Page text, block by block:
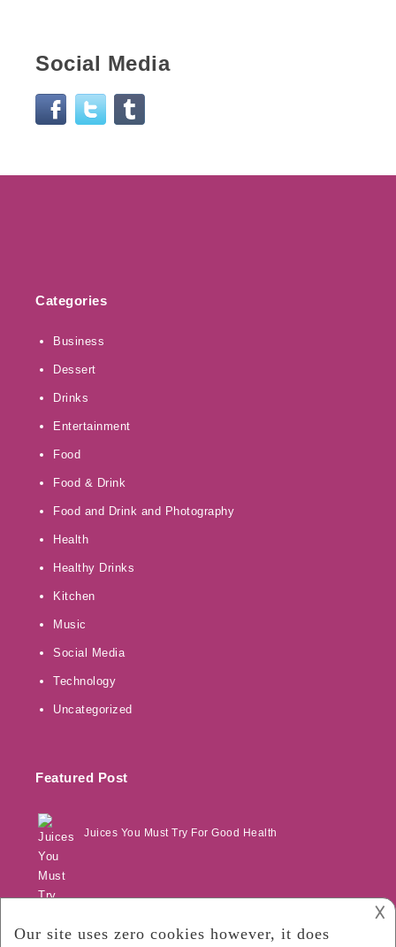
Social Media
Categories
Business
Dessert
Drinks
Entertainment
Food
Food & Drink
Food and Drink and Photography
Health
Healthy Drinks
Kitchen
Music
Social Media
Technology
Uncategorized
Featured Post
Juices You Must Try For Good Health
𐌢